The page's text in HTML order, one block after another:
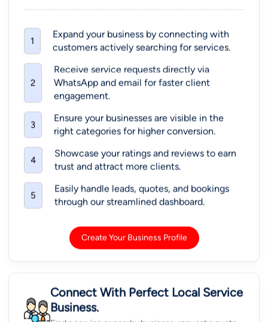
1
Expand your business by connecting with
customers actively searching for services.
2
Receive service requests directly via
WhatsApp and email for faster client
engagement.
3
Ensure your businesses are visible in the
right categories for higher conversion.
4
Showcase your ratings and reviews to earn
trust and attract more clients.
5
Easily handle leads, quotes, and bookings
through our streamlined dashboard.
Create Your Business Profile
Connect With Perfect Local Service
Business.